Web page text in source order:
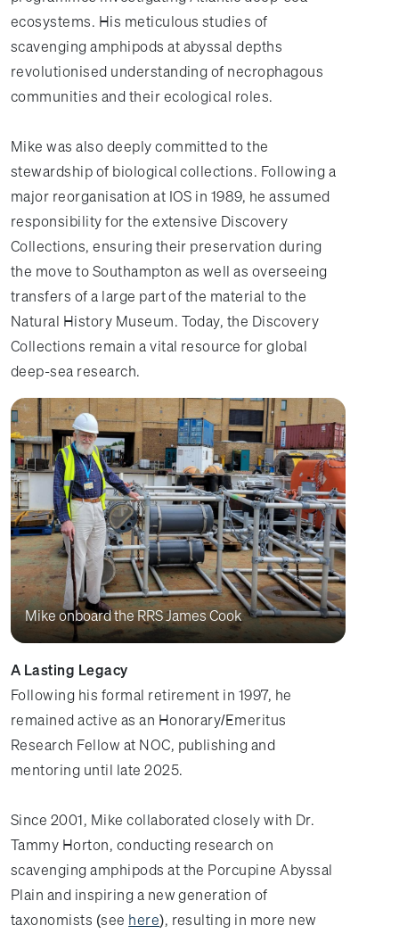
ecosystems. His meticulous studies of
scavenging amphipods at abyssal depths
revolutionised understanding of necrophagous
communities and their ecological roles.
Mike was also deeply committed to the
stewardship of biological collections. Following a
major reorganisation at IOS in 1989, he assumed
responsibility for the extensive Discovery
Collections, ensuring their preservation during
the move to Southampton as well as overseeing
transfers of a large part of the material to the
Natural History Museum. Today, the Discovery
Collections remain a vital resource for global
deep-sea research.
Mike onboard the RRS James Cook
A Lasting Legacy
Following his formal retirement in 1997, he
remained active as an Honorary/Emeritus
Research Fellow at NOC, publishing and
mentoring until late 2025.
Since 2001, Mike collaborated closely with Dr.
Tammy Horton, conducting research on
scavenging amphipods at the Porcupine Abyssal
Plain and inspiring a new generation of
taxonomists (see here), resulting in more new